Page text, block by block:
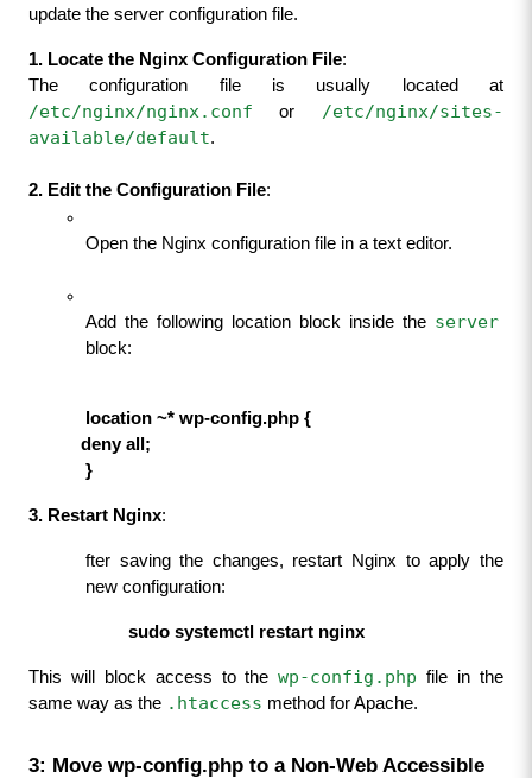
update the server configuration file.
1. Locate the Nginx Configuration File:
/etc/nginx/nginx.conf or
/etc/nginx/sites-
available/default.
2. Edit the Configuration File:
Open the Nginx configuration file in a text editor.
Add the following location block inside the server
block:
location ~* wp-config.php {
deny all;
}
3. Restart Nginx:
fter saving the changes, restart Nginx to apply the
new configuration:
sudo systemctl restart nginx
This will block access to the wp-config.php file in the
same way as the .htaccess method for Apache.
3: Move wp-config.php to a Non-Web Accessible